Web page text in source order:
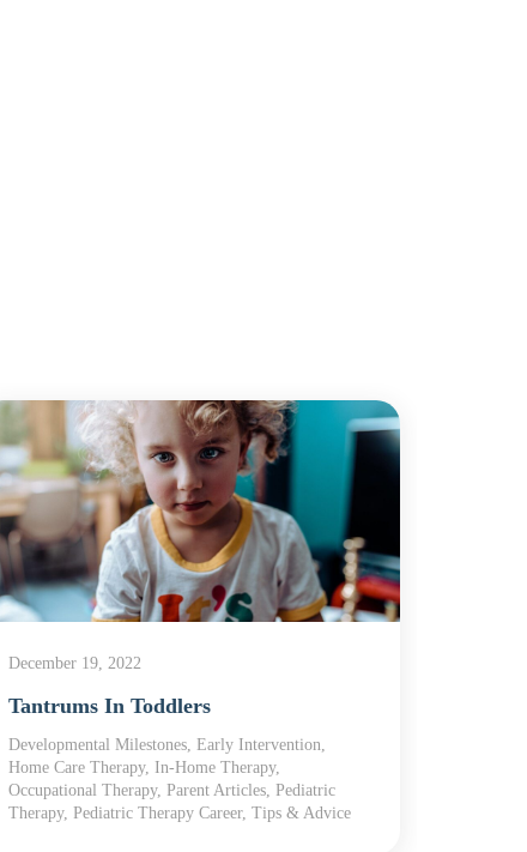
December 19, 2022
Tantrums In Toddlers
Developmental Milestones, Early Intervention,
Home Care Therapy, In-Home Therapy,
Occupational Therapy, Parent Articles, Pediatric
Therapy, Pediatric Therapy Career, Tips & Advice